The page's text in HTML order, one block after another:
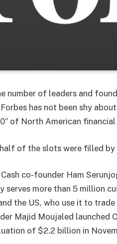
number of leaders and
has not been shy
of North American financial
of the slots were filled
Cash co-founder Ham
serves more than 5 million
the US, who use it to
Majid Moujaled launched
of $2.2 billion in